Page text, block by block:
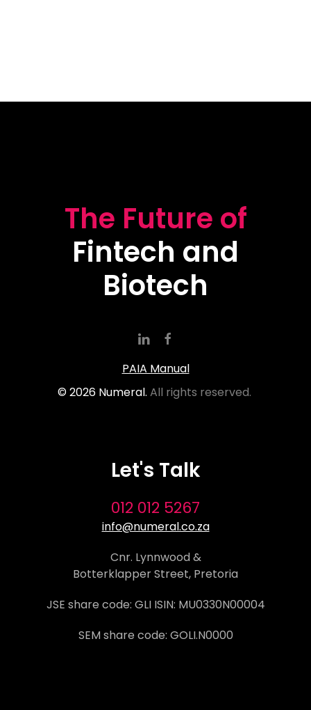
The Future of
Fintech and
Biotech
PAIA Manual
©2026Numeral. All rights reserved.
Let's Talk
012 012 5267
info@numeral.co.za
Cnr. Lynnwood &
Botterklapper Street, Pretoria
JSE share code: GLI ISIN: MU0330N00004
SEM share code: GOLI.N0000